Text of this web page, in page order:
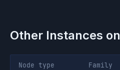
Other Instances on
Node type Family